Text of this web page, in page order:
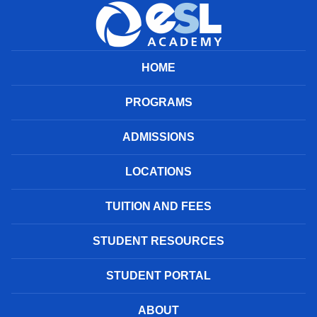
HOME
PROGRAMS
ADMISSIONS
LOCATIONS
TUITION AND FEES
STUDENT RESOURCES
STUDENT PORTAL
ABOUT